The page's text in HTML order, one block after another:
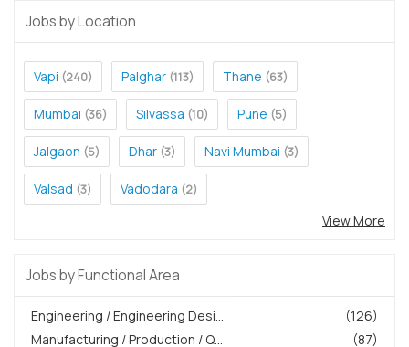
Jobs by Location
Vapi (240) Palghar (113) Thane (63)
Mumbai (36) Silvassa (10) Pune (5)
Jalgaon (5) Dhar (3) Navi Mumbai (3)
Valsad (3) Vadodara (2)
View More
Jobs by Functional Area
(126)
Engineering / Engineering Desi...
(87)
Manufacturing / Production / Q...